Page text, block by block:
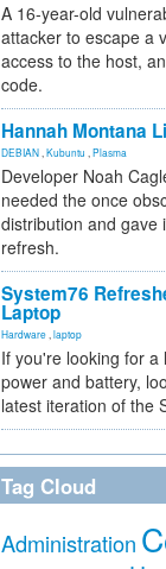
A 16-year-old
attacker to escape a
access to the host,
code.
Hannah Montana
DEBIAN Kubuntu Plasma
Developer Noah
needed the once
distribution and gave
refresh.
System76
Laptop
Hardware laptop
If you're looking for a
power and battery,
latest iteration of the
Tag Cloud
Administration